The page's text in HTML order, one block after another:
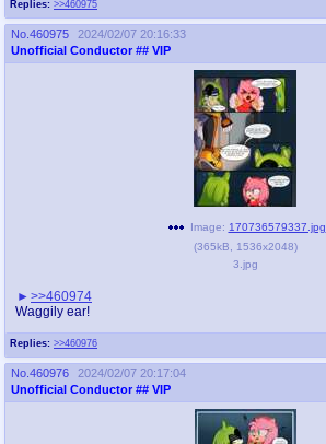
Replies: >>460975
No. 460975
2024/02/07 20:16:33
Unofficial Conductor ## VIP
Replies: >>460976
Image: 170736579337.jpg
(365kB 1536x2048)
3.jpg
>>460974
Waggily ear!
No. 460976
2024/02/07 20:17:04
Unofficial Conductor ## VIP